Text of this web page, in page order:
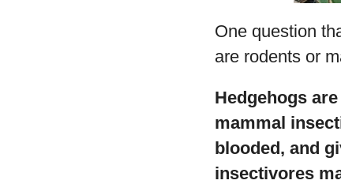
One question
are rodents or
Hedgehogs
mammal
blooded, and
insectivores